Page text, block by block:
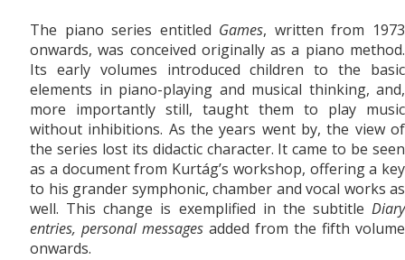
The piano series entitled Games, written from 1973
onwards, was conceived originally as a piano method.
Its early volumes introduced children to the basic
elements in piano-playing and musical thinking, and,
more importantly still, taught them to play music
without inhibitions. As the years went by, the view of
the series lost its didactic character. It came to be seen
as a document from Kurtág’s workshop, offering a key
to his grander symphonic, chamber and vocal works as
well. This change is exemplified in the subtitle Diary
entries, personal messages added from the fifth volume
onwards.